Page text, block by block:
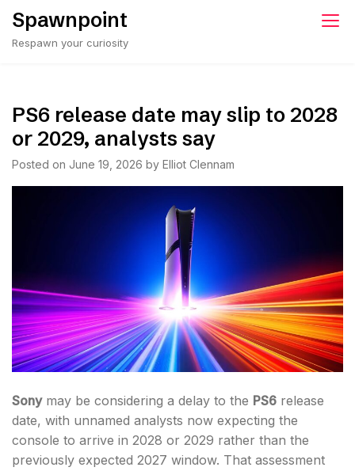
Skip
content
Spawnpoint
Respawn your curiosity
PS6 release date may slip to 2028
or 2029, analysts say
Posted on June 19, 2026 by Elliot Clennam
Sonymay be considering a delay to the PS6 release
date, with unnamed analysts now expecting the
console to arrive in 2028 or 2029 rather than the
previously expected 2027 window. That assessment